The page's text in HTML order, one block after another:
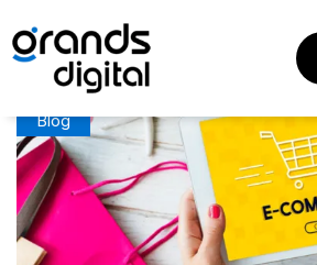
Home
Posts Tagged "Shopify Integrations"
Tag: Shopify Integrations
Blog